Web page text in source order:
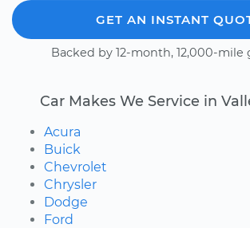
GET AN INSTANT
Backed by 12-month, 12,000-mile
Car Makes We Service in
Acura
Buick
Chevrolet
Chrysler
Dodge
Ford